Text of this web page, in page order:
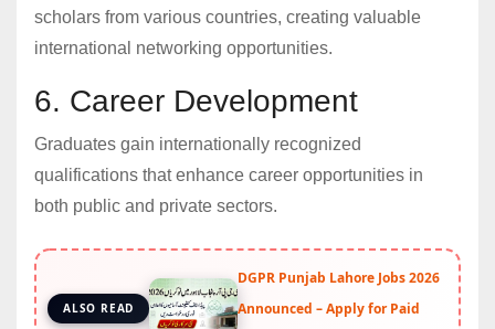
scholars from various countries, creating valuable
international networking opportunities.
6. Career Development
Graduates gain internationally recognized
qualifications that enhance career opportunities in
both public and private sectors.
ALSO READ
DGPR Punjab Lahore Jobs 2026
Announced – Apply for Paid